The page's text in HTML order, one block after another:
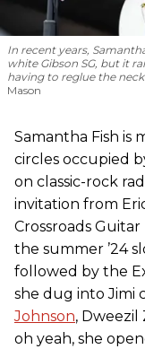
In recent years,
white Gibson SG, but it
having to reglue the
Mason
Samantha Fish is
circles occupied
on classic-rock
invitation from
Crossroads
the summer ’24
followed by the
she dug into Jimi
Johnson, Dweezil
oh yeah, she